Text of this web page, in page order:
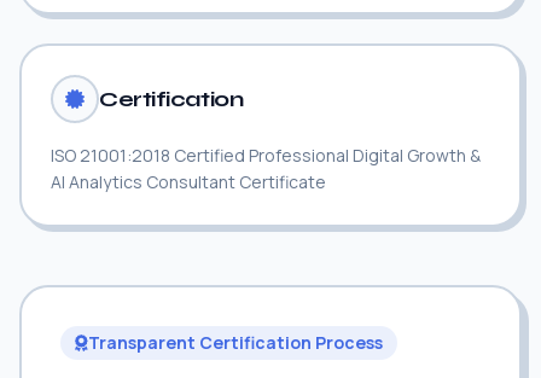
Certification
ISO 21001:2018 Certified Professional Digital Growth &
AI Analytics Consultant Certificate
Transparent Certification Process